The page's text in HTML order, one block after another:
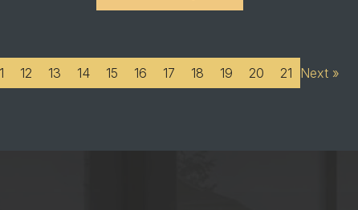
12 13 14 15 16 17 18 19 20 21 Next »